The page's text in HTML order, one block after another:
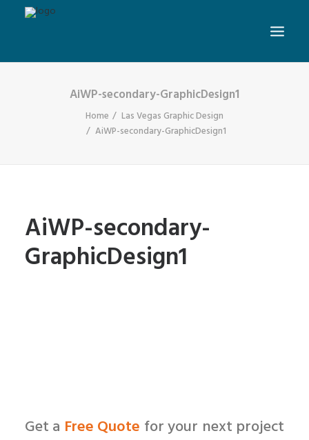
AiWP-secondary-GraphicDesign1
Home
Las Vegas Graphic Design
AiWP-secondary-GraphicDesign1
AiWP-secondary-
GraphicDesign1
Get a Free Quote for your next project